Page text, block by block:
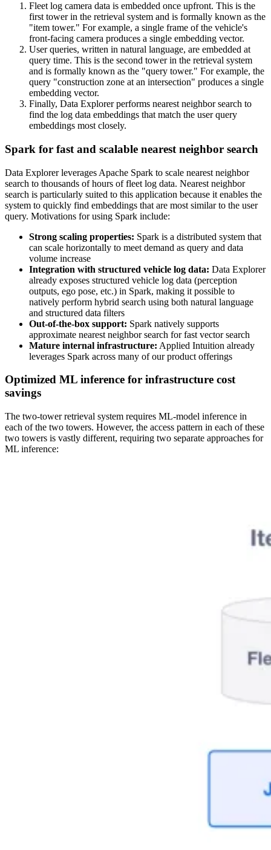
Fleet log camera data is embedded once upfront. This is the
first tower in the retrieval system and is formally known as the
"item tower." For example, a single frame of the vehicle's
front-facing camera produces a single embedding vector.
User queries, written in natural language, are embedded at
query time. This is the second tower in the retrieval system
and is formally known as the "query tower." For example, the
query "construction zone at an intersection" produces a single
embedding vector.
Finally, Data Explorer performs nearest neighbor search to
find the log data embeddings that match the user query
embeddings most closely.
Spark for fast and scalable nearest neighbor search
Data Explorer leverages Apache Spark to scale nearest neighbor
search to thousands of hours of fleet log data. Nearest neighbor
search is particularly suited to this application because it enables the
system to quickly find embeddings that are most similar to the user
query. Motivations for using Spark include:
Strong scaling properties: Spark is a distributed system that
can scale horizontally to meet demand as query and data
volume increase
Integration with structured vehicle log data: Data Explorer
already exposes structured vehicle log data (perception
outputs, ego pose, etc.) in Spark, making it possible to
natively perform hybrid search using both natural language
and structured data filters
Out-of-the-box support: Spark natively supports
approximate nearest neighbor search for fast vector search
Mature internal infrastructure: Applied Intuition already
leverages Spark across many of our product offerings
Optimized ML inference for infrastructure cost
savings
The two-tower retrieval system requires ML-model inference in
each of the two towers. However, the access pattern in each of these
two towers is vastly different, requiring two separate approaches for
ML inference: